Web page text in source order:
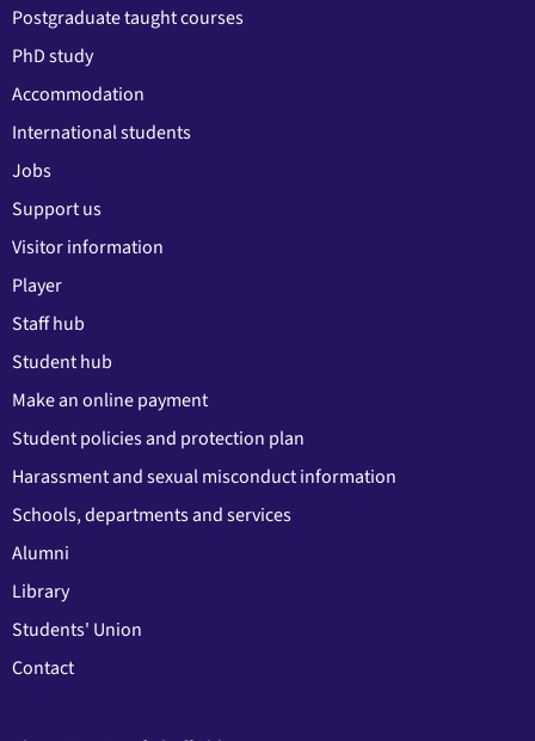
Postgraduate taught courses
PhD study
Accommodation
International students
Jobs
Support us
Visitor information
Player
Staff hub
Student hub
Make an online payment
Student policies and protection plan
Harassment and sexual misconduct information
Schools, departments and services
Alumni
Library
Students' Union
Contact